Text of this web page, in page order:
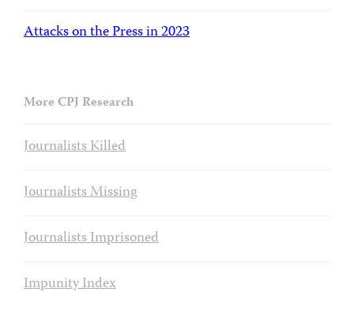
Attacks on the Press in 2023
More CPJ Research
Journalists Killed
Journalists Missing
Journalists Imprisoned
Impunity Index